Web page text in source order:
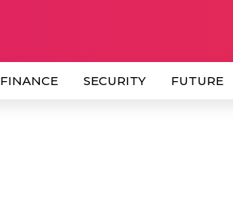
FINANCE SECURITY FUTURE